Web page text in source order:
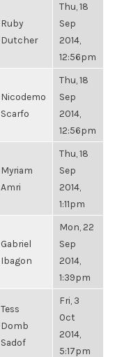
Ruby
Dutcher
Thu, 18
Sep
2014,
12:56pm
Nicodemo
Scarfo
Thu, 18
Sep
2014,
12:56pm
Myriam
Amri
Thu, 18
Sep
2014,
1:11pm
Gabriel
Ibagon
Mon, 22
Sep
2014,
1:39pm
Tess
Domb
Sadof
Fri, 3
Oct
2014,
5:17pm